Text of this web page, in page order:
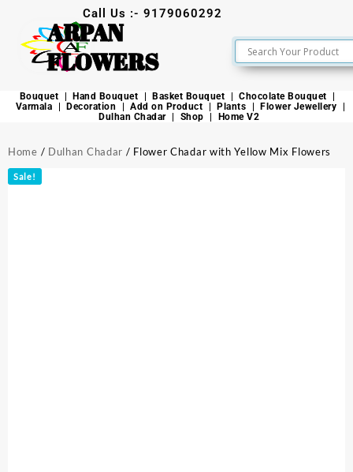
Call Us :- 9179060292
ARPAN
FLOWERS
Bouquet Hand Bouquet Basket Bouquet
Chocolate Bouquet
Varmala
Decoration Add on Product Plants
Flower Jewellery
Dulhan Chadar
Shop Home V2
Home / Dulhan Chadar / Flower Chadar with Yellow Mix Flowers
Sale!